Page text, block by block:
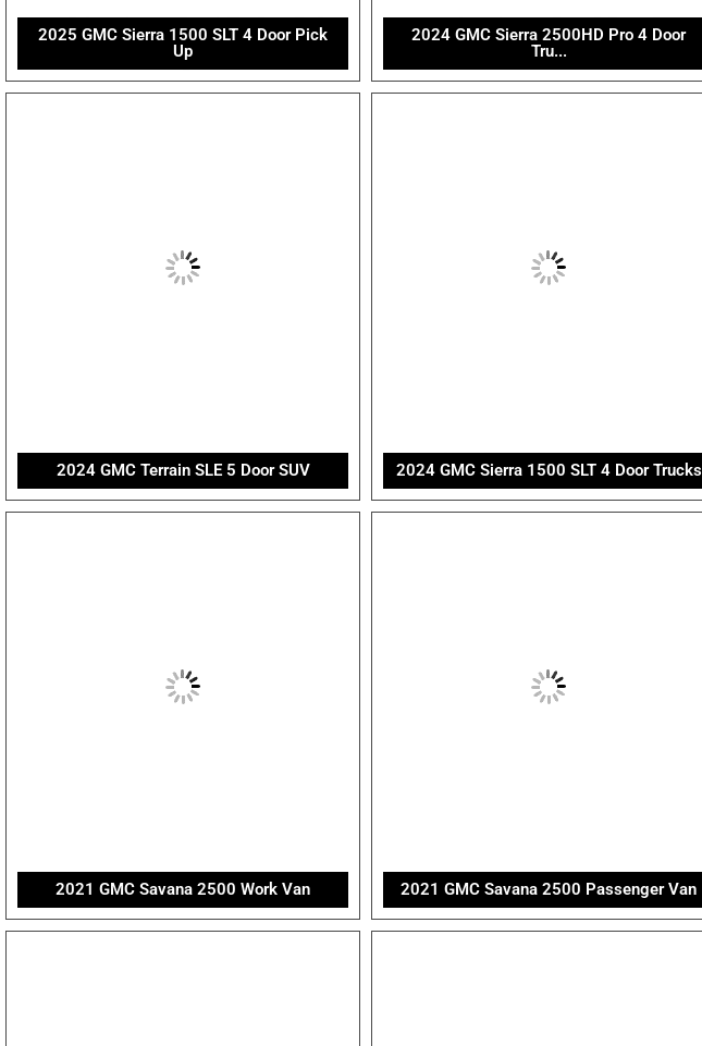
2025 GMC Sierra 1500 SLT 4 Door Pick
Up
2024 GMC Sierra 2500HD Pro 4 Door
Tru...
2024 GMC Terrain SLE 5 Door SUV 2024 GMC Sierra 1500 SLT 4 Door Trucks
2021 GMC Savana 2500 Work Van 2021 GMC Savana 2500 Passenger Van